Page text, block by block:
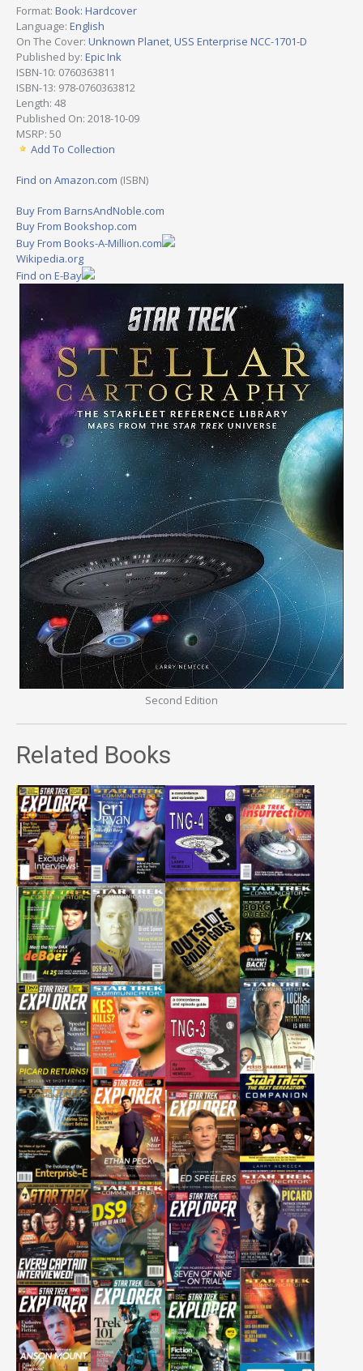
Format: Book: Hardcover
Language: English
On The Cover: Unknown Planet,USS Enterprise NCC-1701-D
Published by: Epic Ink
ISBN-10: 0760363811
ISBN-13: 978-0760363812
Length: 48
Published On: 2018-10-09
MSRP: 50
Add To Collection
Find on Amazon.com (ISBN)
Buy From BarnsAndNoble.com
Buy From Bookshop.com
Buy From Books-A-Million.com
Wikipedia.org
Find on E-Bay
Second Edition
Related Books